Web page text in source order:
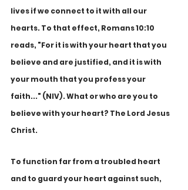
lives if we connect to it with all our
hearts. To that effect, Romans 10:10
reads, "For it is with your heart that you
believe and are justified, and it is with
your mouth that you profess your
faith..." (NIV). What or who are you to
believe with your heart? The Lord Jesus
Christ.
To function far from a troubled heart
and to guard your heart against such,